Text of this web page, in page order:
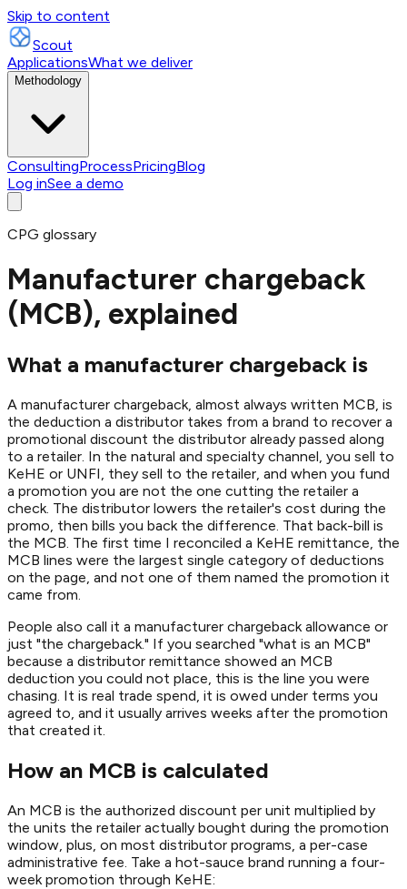
Skip to content
Scout
ApplicationsWhat we deliver
Methodology
ConsultingProcessPricingBlog
Log inSee a demo
CPG glossary
Manufacturer chargeback
(MCB), explained
What a manufacturer chargeback is
A manufacturer chargeback, almost always written MCB, is
the deduction a distributor takes from a brand to recover a
promotional discount the distributor already passed along
to a retailer. In the natural and specialty channel, you sell to
KeHE or UNFI, they sell to the retailer, and when you fund
a promotion you are not the one cutting the retailer a
check. The distributor lowers the retailer's cost during the
promo, then bills you back the difference. That back-bill is
the MCB. The first time I reconciled a KeHE remittance, the
MCB lines were the largest single category of deductions
on the page, and not one of them named the promotion it
came from.
People also call it a manufacturer chargeback allowance or
just "the chargeback." If you searched "what is an MCB"
because a distributor remittance showed an MCB
deduction you could not place, this is the line you were
chasing. It is real trade spend, it is owed under terms you
agreed to, and it usually arrives weeks after the promotion
that created it.
How an MCB is calculated
An MCB is the authorized discount per unit multiplied by
the units the retailer actually bought during the promotion
window, plus, on most distributor programs, a per-case
administrative fee. Take a hot-sauce brand running a four-
week promotion through KeHE: